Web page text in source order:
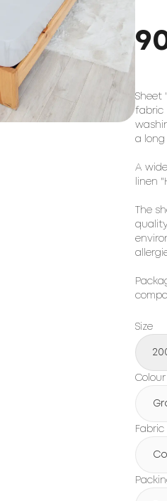
Sheet
fabric
a long
A
linen
The
Size
Colour
Fabric